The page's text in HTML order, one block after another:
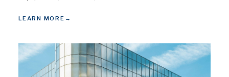
LEARN MORE →